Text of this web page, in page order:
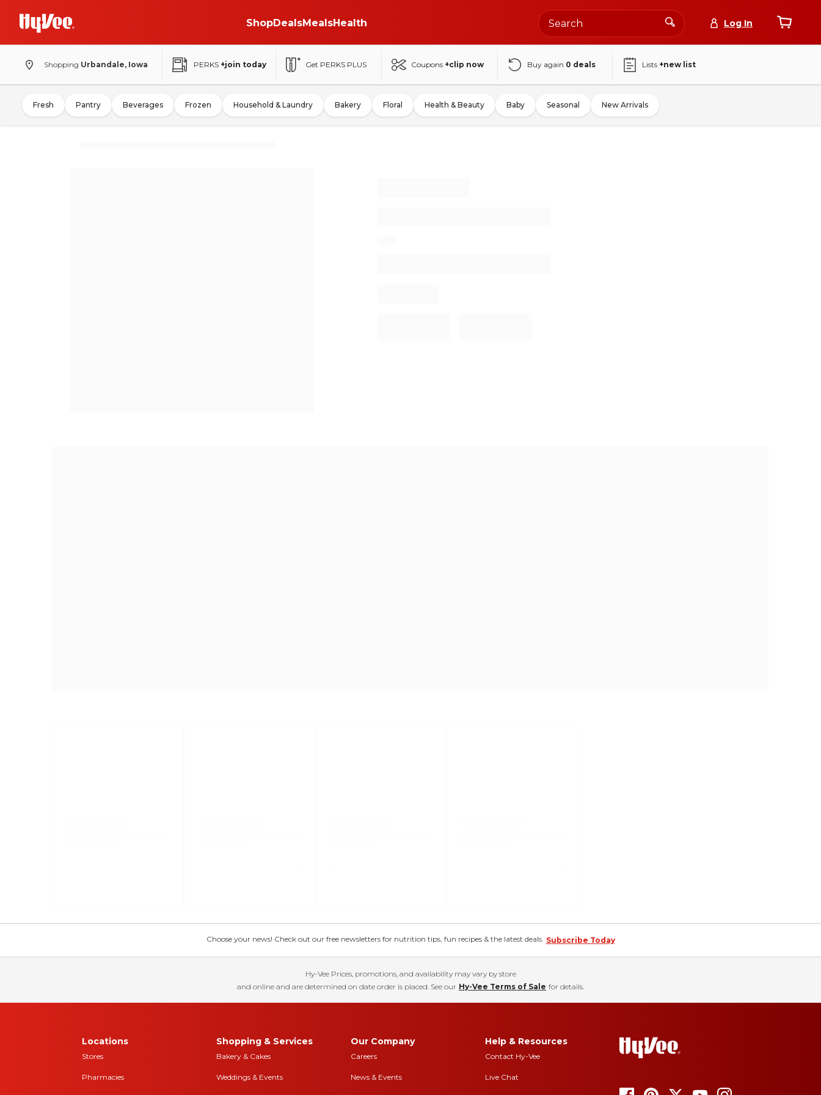
ShopDealsMealsHealth Log In
Shopping Urbandale, Iowa PERKS +join today Get PERKS PLUS Coupons +clip now Buy again 0 deals Lists +new list
Fresh Pantry Beverages Frozen Household & Laundry Bakery Floral Health & Beauty Baby Seasonal New Arrivals
Choose your news! Check out our free newsletters for nutrition tips, fun recipes & the latest deals. Subscribe Today
Hy-Vee Prices, promotions, and availability may vary by store
and online and are determined on date order is placed. See our Hy-Vee Terms of Sale for details.
Locations
Stores
Pharmacies
Shopping & Services
Bakery & Cakes
Weddings & Events
Our Company
Careers
News & Events
Help & Resources
Contact Hy-Vee
Live Chat